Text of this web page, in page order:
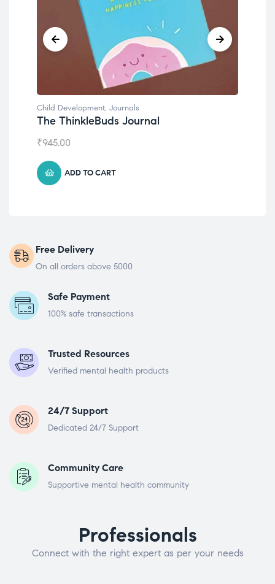
Child Development, Journals
The ThinkleBuds Journal
₹945.00
ADD TO CART
Free Delivery
On all orders above 5000
Safe Payment
100% safe transactions
Trusted Resources
Verified mental health products
24/7 Support
Dedicated 24/7 Support
Community Care
Supportive mental health community
Professionals
Connect with the right expert as per your needs